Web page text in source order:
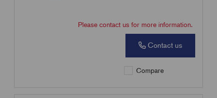
Please contact us for more information.
Contact us
Compare